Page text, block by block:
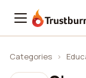
Trustburn
Categories ›